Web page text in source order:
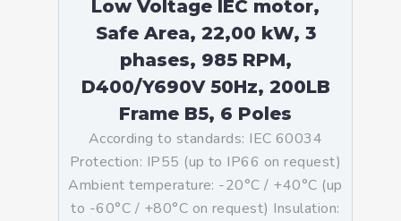
Low Voltage IEC motor,
Safe Area, 22,00 kW, 3
phases, 985 RPM,
D400/Y690V 50Hz, 200LB
Frame B5, 6 Poles
According to standards: IEC 60034
Protection: IP55 (up to IP66 on request)
Ambient temperature: -20°C / +40°C (up
to -60°C / +80°C on request) Insulation: